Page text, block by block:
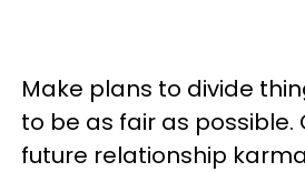
Make plans to divide
to be as fair as possible.
future relationship